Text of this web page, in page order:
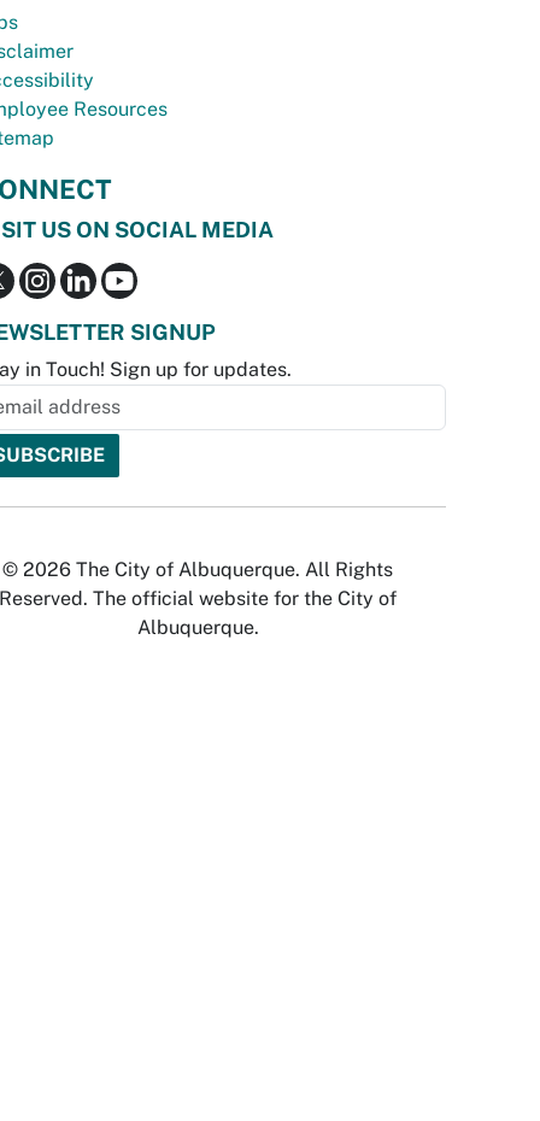
Resources
US ON SOCIAL MEDIA
SIGNUP
in Touch! Sign up for updates.
© 2026 The City of Albuquerque. All Rights
Reserved. The official website for the City of
Albuquerque.